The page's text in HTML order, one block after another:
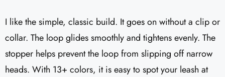
I like the simple, classic build. It goes on without a clip or
collar. The loop glides smoothly and tightens evenly. The
stopper helps prevent the loop from slipping off narrow
heads. With 13+ colors, it is easy to spot your leash at